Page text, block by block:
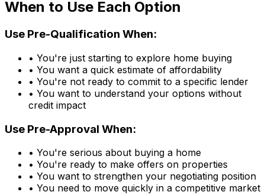
When to Use Each Option
Use Pre-Qualification When:
• You're just starting to explore home buying
• You want a quick estimate of affordability
• You're not ready to commit to a specific lender
• You want to understand your options without
credit impact
Use Pre-Approval When:
• You're serious about buying a home
• You're ready to make offers on properties
• You want to strengthen your negotiating position
• You need to move quickly in a competitive market